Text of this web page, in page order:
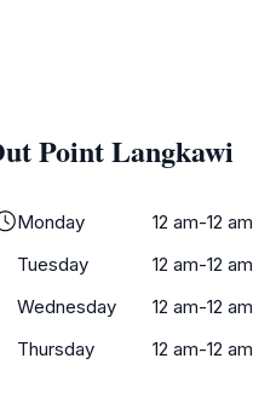
Point Langkawi
Monday
12 am-12 am
Tuesday
12 am-12 am
Wednesday
12 am-12 am
Thursday
12 am-12 am